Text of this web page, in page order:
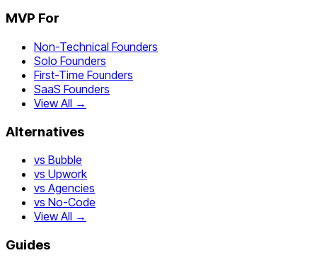
MVP For
Non-Technical Founders
Solo Founders
First-Time Founders
SaaS Founders
View All →
Alternatives
vs Bubble
vs Upwork
vs Agencies
vs No-Code
View All →
Guides